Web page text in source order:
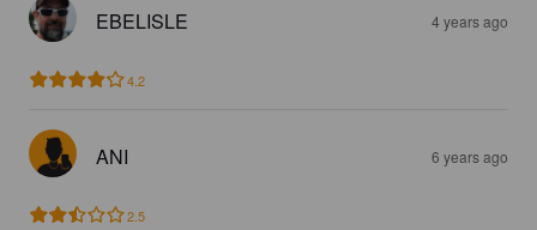
EBELISLE 4 years ago
4.2
ANI 6 years ago
2.5